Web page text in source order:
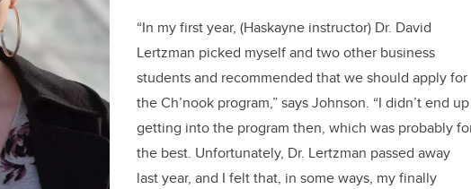
“In my first year, (Haskayne instructor) Dr. David
Lertzman picked myself and two other business
students and recommended that we should apply for
the Ch’nook program,” says Johnson. “I didn’t end up
getting into the program then, which was probably
the best. Unfortunately, Dr. Lertzman passed away
last year, and I felt that, in some ways, my finally